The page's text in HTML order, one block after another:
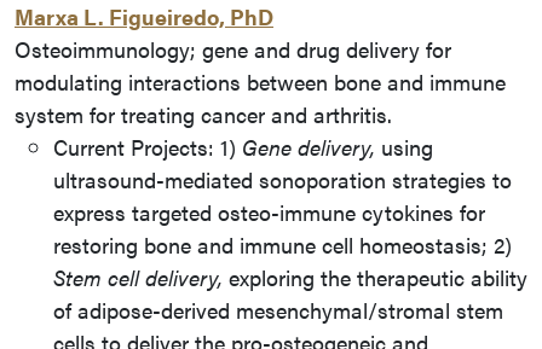
Marxa L. Figueiredo, PhD
Osteoimmunology; gene and drug delivery for
modulating interactions between bone and immune
system for treating cancer and arthritis.
Current Projects: 1) Gene delivery, using
ultrasound-mediated sonoporation strategies to
express targeted osteo-immune cytokines for
restoring bone and immune cell homeostasis; 2)
Stem cell delivery, exploring the therapeutic ability
of adipose-derived mesenchymal/stromal stem
cells to deliver the pro-osteogeneic and